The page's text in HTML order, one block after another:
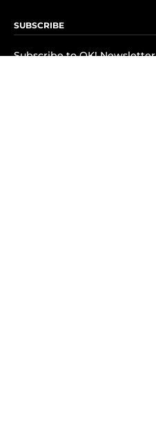
SUBSCRIBE
Subscribe to OK! Newsletter